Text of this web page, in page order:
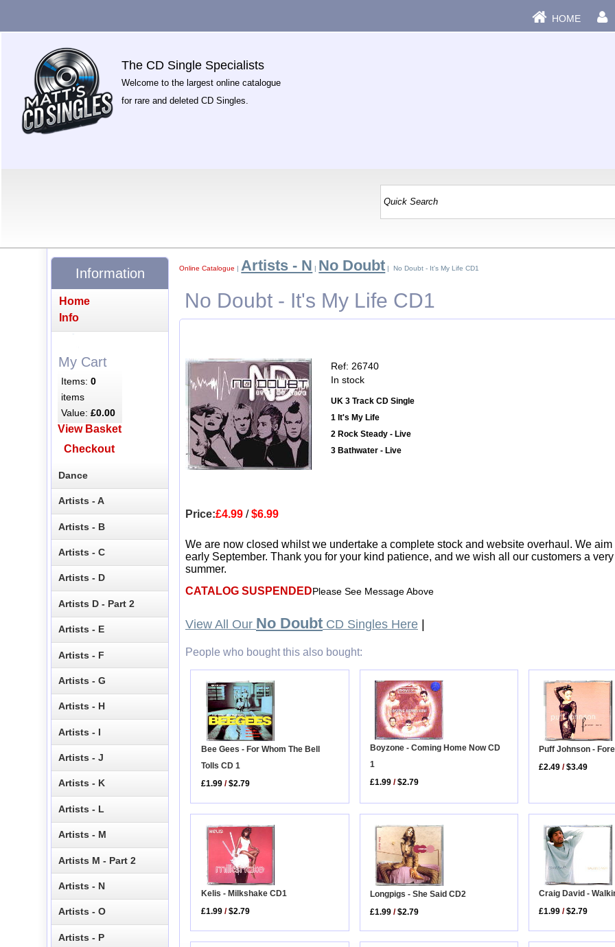
HOME
The CD Single Specialists
Welcome to the largest online catalogue
for rare and deleted CD Singles.
Online Catalogue | Artists - N | No Doubt | No Doubt - It's My Life CD1
No Doubt - It's My Life CD1
Ref: 26740
In stock
UK 3 Track CD Single
1 It's My Life
2 Rock Steady - Live
3 Bathwater - Live
Price:£4.99 /$6.99
We are now closed whilst we undertake a complete stock and website overhaul. We
early September. Thank you for your kind patience, and we wish all our customers a
summer.
CATALOG SUSPENDEDPlease See Message Above
View All Our No Doubt CD Singles Here
People who bought this also bought:
Bee Gees - For Whom The Bell
Tolls CD 1
£1.99 /$2.79
Boyzone - Coming Home Now CD
1
£1.99 /$2.79
Puff Johnson -
£2.49 /$3.49
Kelis - Milkshake CD1
£1.99 /$2.79
Longpigs - She Said CD2
£1.99 /$2.79
Craig David -
£1.99 /$2.79
Information
Home
Info
My Cart
Items:0
items
Value:£0.00
View Basket
Checkout
Dance
Artists - A
Artists - B
Artists - C
Artists - D
Artists D - Part 2
Artists - E
Artists - F
Artists - G
Artists - H
Artists - I
Artists - J
Artists - K
Artists - L
Artists - M
Artists M - Part 2
Artists - N
Artists - O
Artists - P